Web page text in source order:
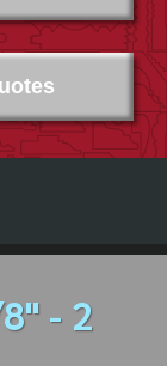
- 2